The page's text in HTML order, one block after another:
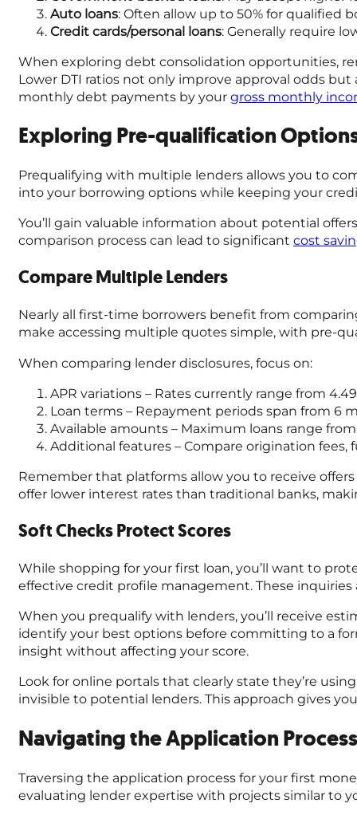
Auto loans: Often allow up to 50% for qualified
Credit cards/personal loans: Generally require
When exploring debt consolidation opportunities,
Lower DTI ratios not only improve approval odds
monthly debt payments by your gross monthly
Exploring Pre-qualification
Prequalifying with multiple lenders allows you to
into your borrowing options while keeping your
You’ll gain valuable information about potential
comparison process can lead to significant cost
Compare Multiple Lenders
Nearly all first-time borrowers benefit from
make accessing multiple quotes simple, with pre-
When comparing lender disclosures, focus on:
APR variations – Rates currently range from
Loan terms – Repayment periods span from 6
Available amounts – Maximum loans range
Additional features – Compare origination
Remember that platforms allow you to receive
offer lower interest rates than traditional banks,
Soft Checks Protect Scores
While shopping for your first loan, you’ll want to
effective credit profile management. These
When you prequalify with lenders, you’ll receive
identify your best options before committing to a
insight without affecting your score.
Look for online portals that clearly state they’re
invisible to potential lenders. This approach gives
Navigating the Application
Traversing the application process for your first
evaluating lender expertise with projects similar to